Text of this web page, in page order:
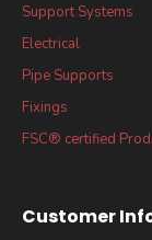
Support Systems
Electrical
Pipe Supports
Fixings
FSC® certified
Customer